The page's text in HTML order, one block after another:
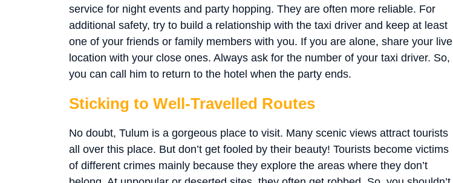
service for night events and party hopping. They are often more reliable. For
additional safety, try to build a relationship with the taxi driver and keep at least
one of your friends or family members with you. If you are alone, share your live
location with your close ones. Always ask for the number of your taxi driver. So,
you can call him to return to the hotel when the party ends.
Sticking to Well-Travelled Routes
No doubt, Tulum is a gorgeous place to visit. Many scenic views attract tourists
all over this place. But don’t get fooled by their beauty! Tourists become victims
of different crimes mainly because they explore the areas where they don’t